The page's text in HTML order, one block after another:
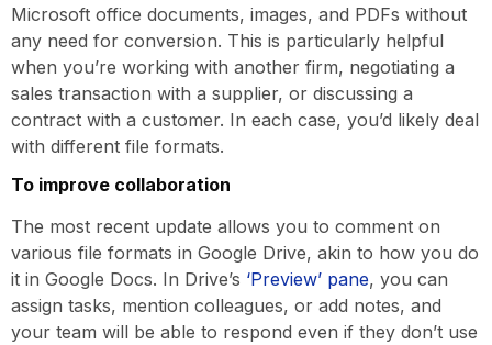
Microsoft office documents, images, and PDFs without
any need for conversion. This is particularly helpful
when you’re working with another firm, negotiating a
sales transaction with a supplier, or discussing a
contract with a customer. In each case, you’d likely deal
with different file formats.
To improve collaboration
The most recent update allows you to comment on
various file formats in Google Drive, akin to how you do
it in Google Docs. In Drive’s ‘Preview’ pane, you can
assign tasks, mention colleagues, or add notes, and
your team will be able to respond even if they don’t use